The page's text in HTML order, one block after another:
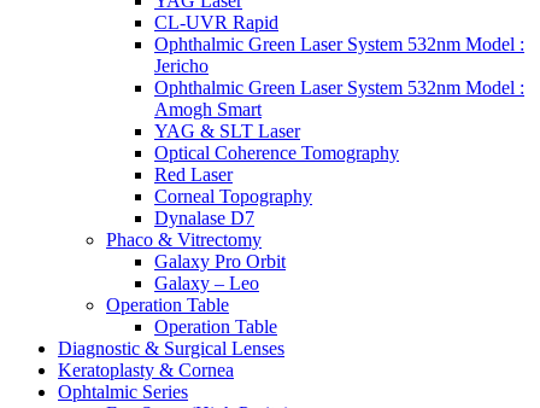
CL-UVR Rapid
Ophthalmic Green Laser System 532nm Model :
Jericho
Ophthalmic Green Laser System 532nm Model :
Amogh Smart
YAG & SLT Laser
Optical Coherence Tomography
Red Laser
Corneal Topography
Dynalase D7
Phaco & Vitrectomy
Galaxy Pro Orbit
Galaxy – Leo
Operation Table
Operation Table
Diagnostic & Surgical Lenses
Keratoplasty & Cornea
Ophtalmic Series